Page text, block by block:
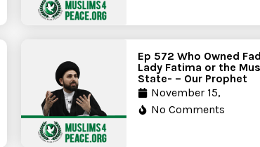
Ep 572 Who Owned
Lady Fatima or the
State- – Our Prophet
November 15,
No Comments